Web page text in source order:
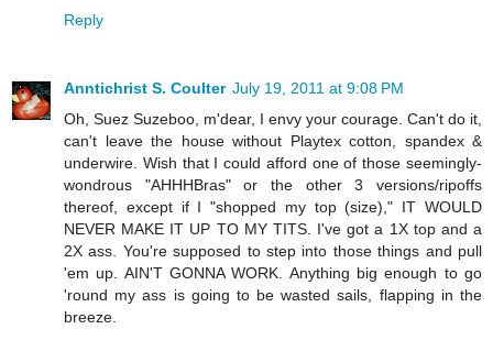
Reply
Anntichrist S. Coulter July 19, 2011 at 9:08 PM
Oh, Suez Suzeboo, m'dear, I envy your courage. Can't do it,
can't leave the house without Playtex cotton, spandex &
underwire. Wish that I could afford one of those seemingly-
wondrous "AHHHBras" or the other 3 versions/ripoffs
thereof, except if I "shopped my top (size)," IT WOULD
NEVER MAKE IT UP TO MY TITS. I've got a 1X top and a
2X ass. You're supposed to step into those things and pull
'em up. AIN'T GONNA WORK. Anything big enough to go
'round my ass is going to be wasted sails, flapping in the
breeze.